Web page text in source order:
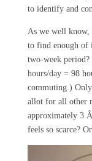
to identify and
As we well know,
to find enough of
two-week period?
hours/day = 98
commuting.)
allot for all other
approximately 3
feels so scarce?